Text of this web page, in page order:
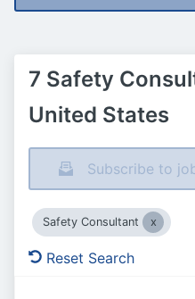
7 Safety
United States
Subscribe to
Safety Consultant
Reset Search